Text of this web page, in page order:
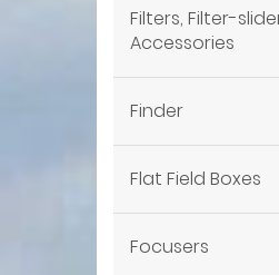
Filters, Filter-
Accessories
Finder
Flat Field Boxes
Focusers